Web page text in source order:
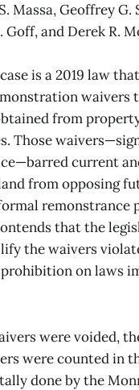
Massa, Geoffrey G.
and Derek R.
is a 2019 law
waivers
from
Those
current
from opposing
remonstrance
that the
the waivers
on laws
were voided,
were counted in
done by the